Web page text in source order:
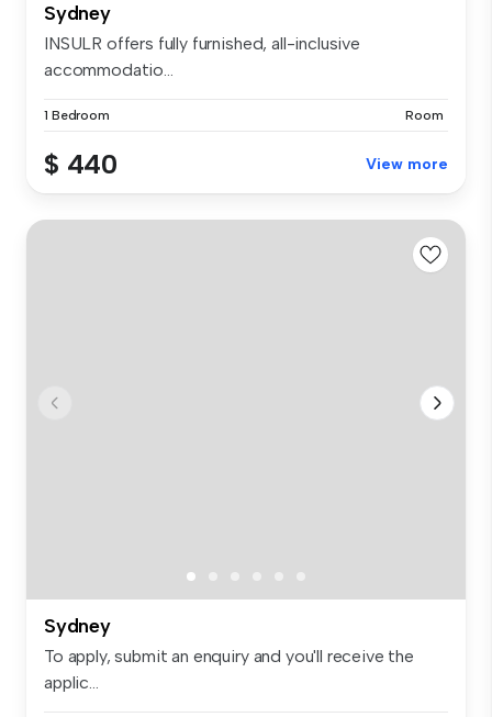
Sydney
INSULR offers fully furnished, all-inclusive
accommodatio...
1 Bedroom Room
$ 440 View more
Sydney
To apply, submit an enquiry and you'll receive the
applic...